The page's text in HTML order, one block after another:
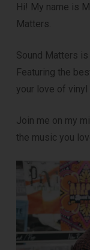
Hi! My name is
Matters.
Sound Matters
Featuring the
your love of vinyl
Join me on my
the music you